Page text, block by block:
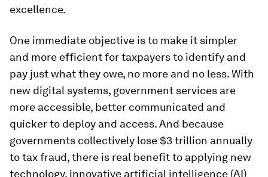
excellence.
One immediate objective is to make it simpler
and more efficient for taxpayers to identify and
pay just what they owe, no more and no less. With
new digital systems, government services are
more accessible, better communicated and
quicker to deploy and access. And because
governments collectively lose $3 trillion annually
to tax fraud, there is real benefit to applying new
technology, innovative artificial intelligence (AI)